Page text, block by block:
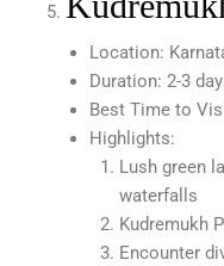
Location:
Duration: 2-3
Best Time to
Highlights:
Lush green
waterfalls
Kudremukh
Encounter